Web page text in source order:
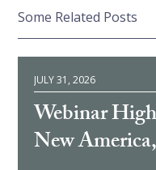
Some Related Posts
JULY 31, 2026
Webinar
New